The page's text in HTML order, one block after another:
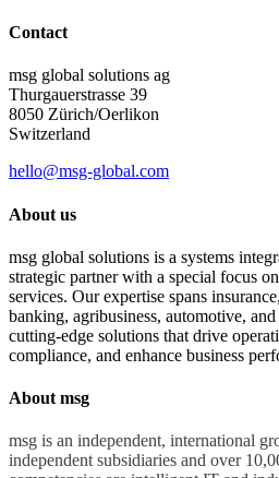
Contact
msg global solutions ag
Thurgauerstrasse 39
8050 Zürich/Oerlikon
Switzerland
hello@msg-global.com
About us
msg global solutions is a systems
strategic partner with a special focus
services. Our expertise spans
banking, agribusiness, automotive,
cutting-edge solutions that drive
compliance, and enhance business
About msg
msg is an independent, international
independent subsidiaries and over